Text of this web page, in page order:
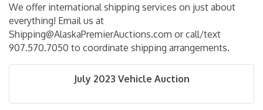
We offer international shipping services on just about
everything! Email us at
Shipping@AlaskaPremierAuctions.com or call/text
907.570.7050 to coordinate shipping arrangements.
July 2023 Vehicle Auction